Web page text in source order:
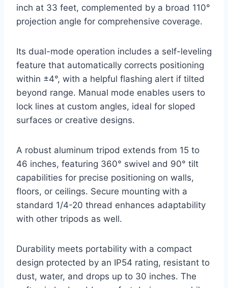
inch at 33 feet, complemented by a broad 110°
projection angle for comprehensive coverage.
Its dual-mode operation includes a self-leveling
feature that automatically corrects positioning
within ±4°, with a helpful flashing alert if tilted
beyond range. Manual mode enables users to
lock lines at custom angles, ideal for sloped
surfaces or creative designs.
A robust aluminum tripod extends from 15 to
46 inches, featuring 360° swivel and 90° tilt
capabilities for precise positioning on walls,
floors, or ceilings. Secure mounting with a
standard 1/4-20 thread enhances adaptability
with other tripods as well.
Durability meets portability with a compact
design protected by an IP54 rating, resistant to
dust, water, and drops up to 30 inches. The